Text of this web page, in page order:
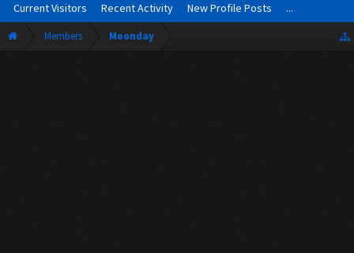
Members Moonday
Current Visitors Recent Activity New Profile Posts ...